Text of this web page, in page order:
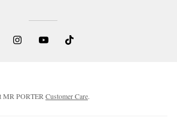
MR PORTER Customer Care.